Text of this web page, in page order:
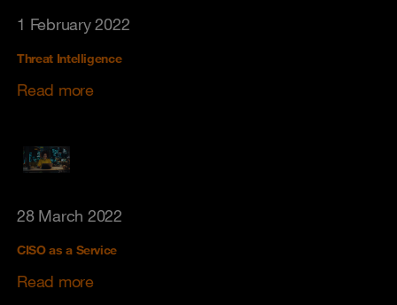
1 February 2022
Threat Intelligence
Read more
28 March 2022
CISO as a Service
Read more